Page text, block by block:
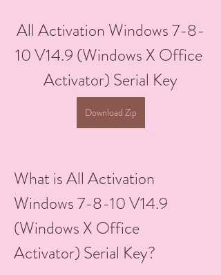
All Activation Windows 7-8-
10 V14.9 (Windows X Office
Activator) Serial Key
Download Zip
What is All Activation
Windows 7-8-10 V14.9
(Windows X Office
Activator) Serial Key?